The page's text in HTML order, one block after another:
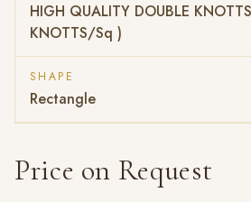
HIGH QUALITY DOUBLE
KNOTTS/Sq )
SHAPE
Rectangle
Price on Request